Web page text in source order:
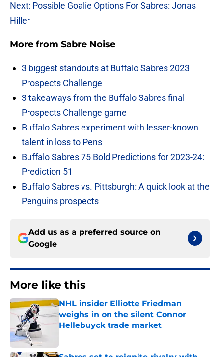
Next: Possible Goalie Options For Sabres: Jonas
Hiller
More from Sabre Noise
3 biggest standouts at Buffalo Sabres 2023
Prospects Challenge
3 takeaways from the Buffalo Sabres final
Prospects Challenge game
Buffalo Sabres experiment with lesser-known
talent in loss to Pens
Buffalo Sabres 75 Bold Predictions for 2023-24:
Prediction 51
Buffalo Sabres vs. Pittsburgh: A quick look at the
Penguins prospects
Add us as a preferred source on
Google
More like this
NHL insider Elliotte Friedman
weighs in on the silent Connor
Hellebuyck trade market